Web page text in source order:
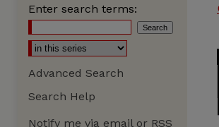
Enter search terms:
Advanced Search
Search Help
Notify me via email or RSS